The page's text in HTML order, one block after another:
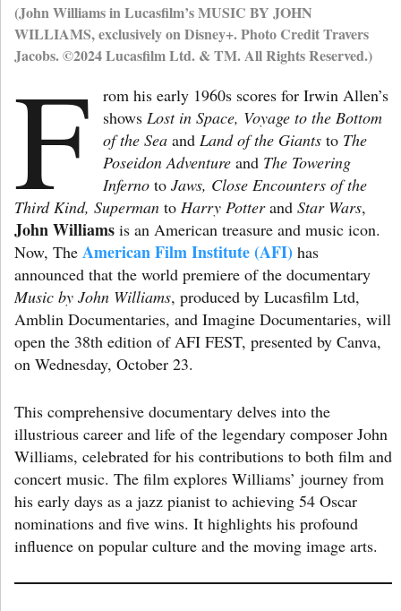
(John Williams in Lucasfilm’s MUSIC BY JOHN
WILLIAMS, exclusively on Disney+. Photo Credit Travers
Jacobs. ©2024 Lucasfilm Ltd. & TM. All Rights Reserved.)
F
rom his early 1960s scores for Irwin Allen’s
showsLost in Space, Voyage to the Bottom
of the Sea andLand of the Giants to The
Poseidon Adventure and The Towering
InfernotoJaws, Close Encounters of the
Third Kind, Superman to Harry Potterand Star Wars,
John Williams is an American treasure and music icon.
Now, The American Film Institute (AFI) has
announced that the world premiere of the documentary
Music by John Williams, produced by Lucasfilm Ltd,
Amblin Documentaries, and Imagine Documentaries, will
open the 38th edition of AFI FEST, presented by Canva,
on Wednesday, October 23.
This comprehensive documentary delves into the
illustrious career and life of the legendary composer John
Williams, celebrated for his contributions to both film and
concert music. The film explores Williams’ journey from
his early days as a jazz pianist to achieving 54 Oscar
nominations and five wins. It highlights his profound
influence on popular culture and the moving image arts.